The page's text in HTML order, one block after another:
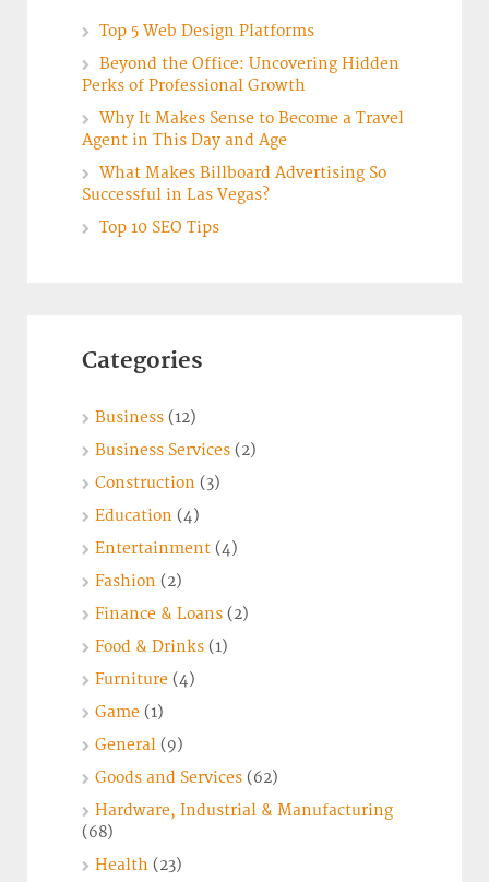
Top 5 Web Design Platforms
Beyond the Office: Uncovering Hidden
Perks of Professional Growth
Why It Makes Sense to Become a Travel
Agent in This Day and Age
What Makes Billboard Advertising So
Successful in Las Vegas?
Top 10 SEO Tips
Categories
Business (12)
Business Services (2)
Construction (3)
Education (4)
Entertainment (4)
Fashion (2)
Finance & Loans (2)
Food & Drinks (1)
Furniture (4)
Game (1)
General (9)
Goods and Services (62)
Hardware, Industrial & Manufacturing
(68)
Health (23)